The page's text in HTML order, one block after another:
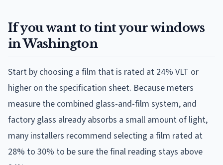
If you want to tint your windows
in Washington
Start by choosing a film that is rated at 24% VLT or
higher on the specification sheet. Because meters
measure the combined glass-and-film system, and
factory glass already absorbs a small amount of light,
many installers recommend selecting a film rated at
28% to 30% to be sure the final reading stays above